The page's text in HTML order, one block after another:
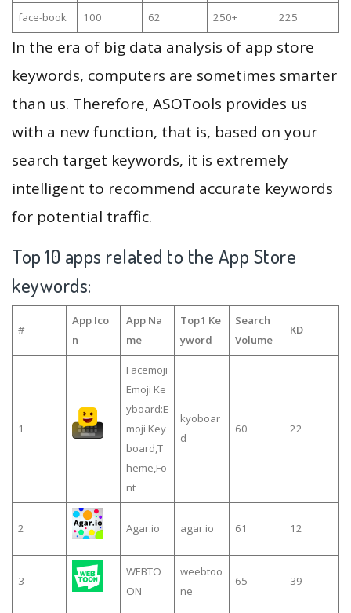
face-book 100 62 250+ 225
In the era of big data analysis of app store
keywords, computers are sometimes smarter
than us. Therefore, ASOTools provides us
with a new function, that is, based on your
search target keywords, it is extremely
intelligent to recommend accurate keywords
for potential traffic.
Top 10 apps related to the App Store
keywords:
#
App Ico
n
App Na
me
Top1 Ke
yword
Search
Volume
KD
1
Facemoji
Emoji Ke
yboard:E
moji Key
board,T
heme,Fo
nt
kyoboar
d
60 22
2 Agar.io agar.io 61 12
3
WEBTO
ON
weebtoo
ne
65 39